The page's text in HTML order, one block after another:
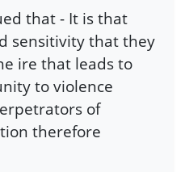
that - It is that
sensitivity that they
ire that leads to
to violence
of
therefore